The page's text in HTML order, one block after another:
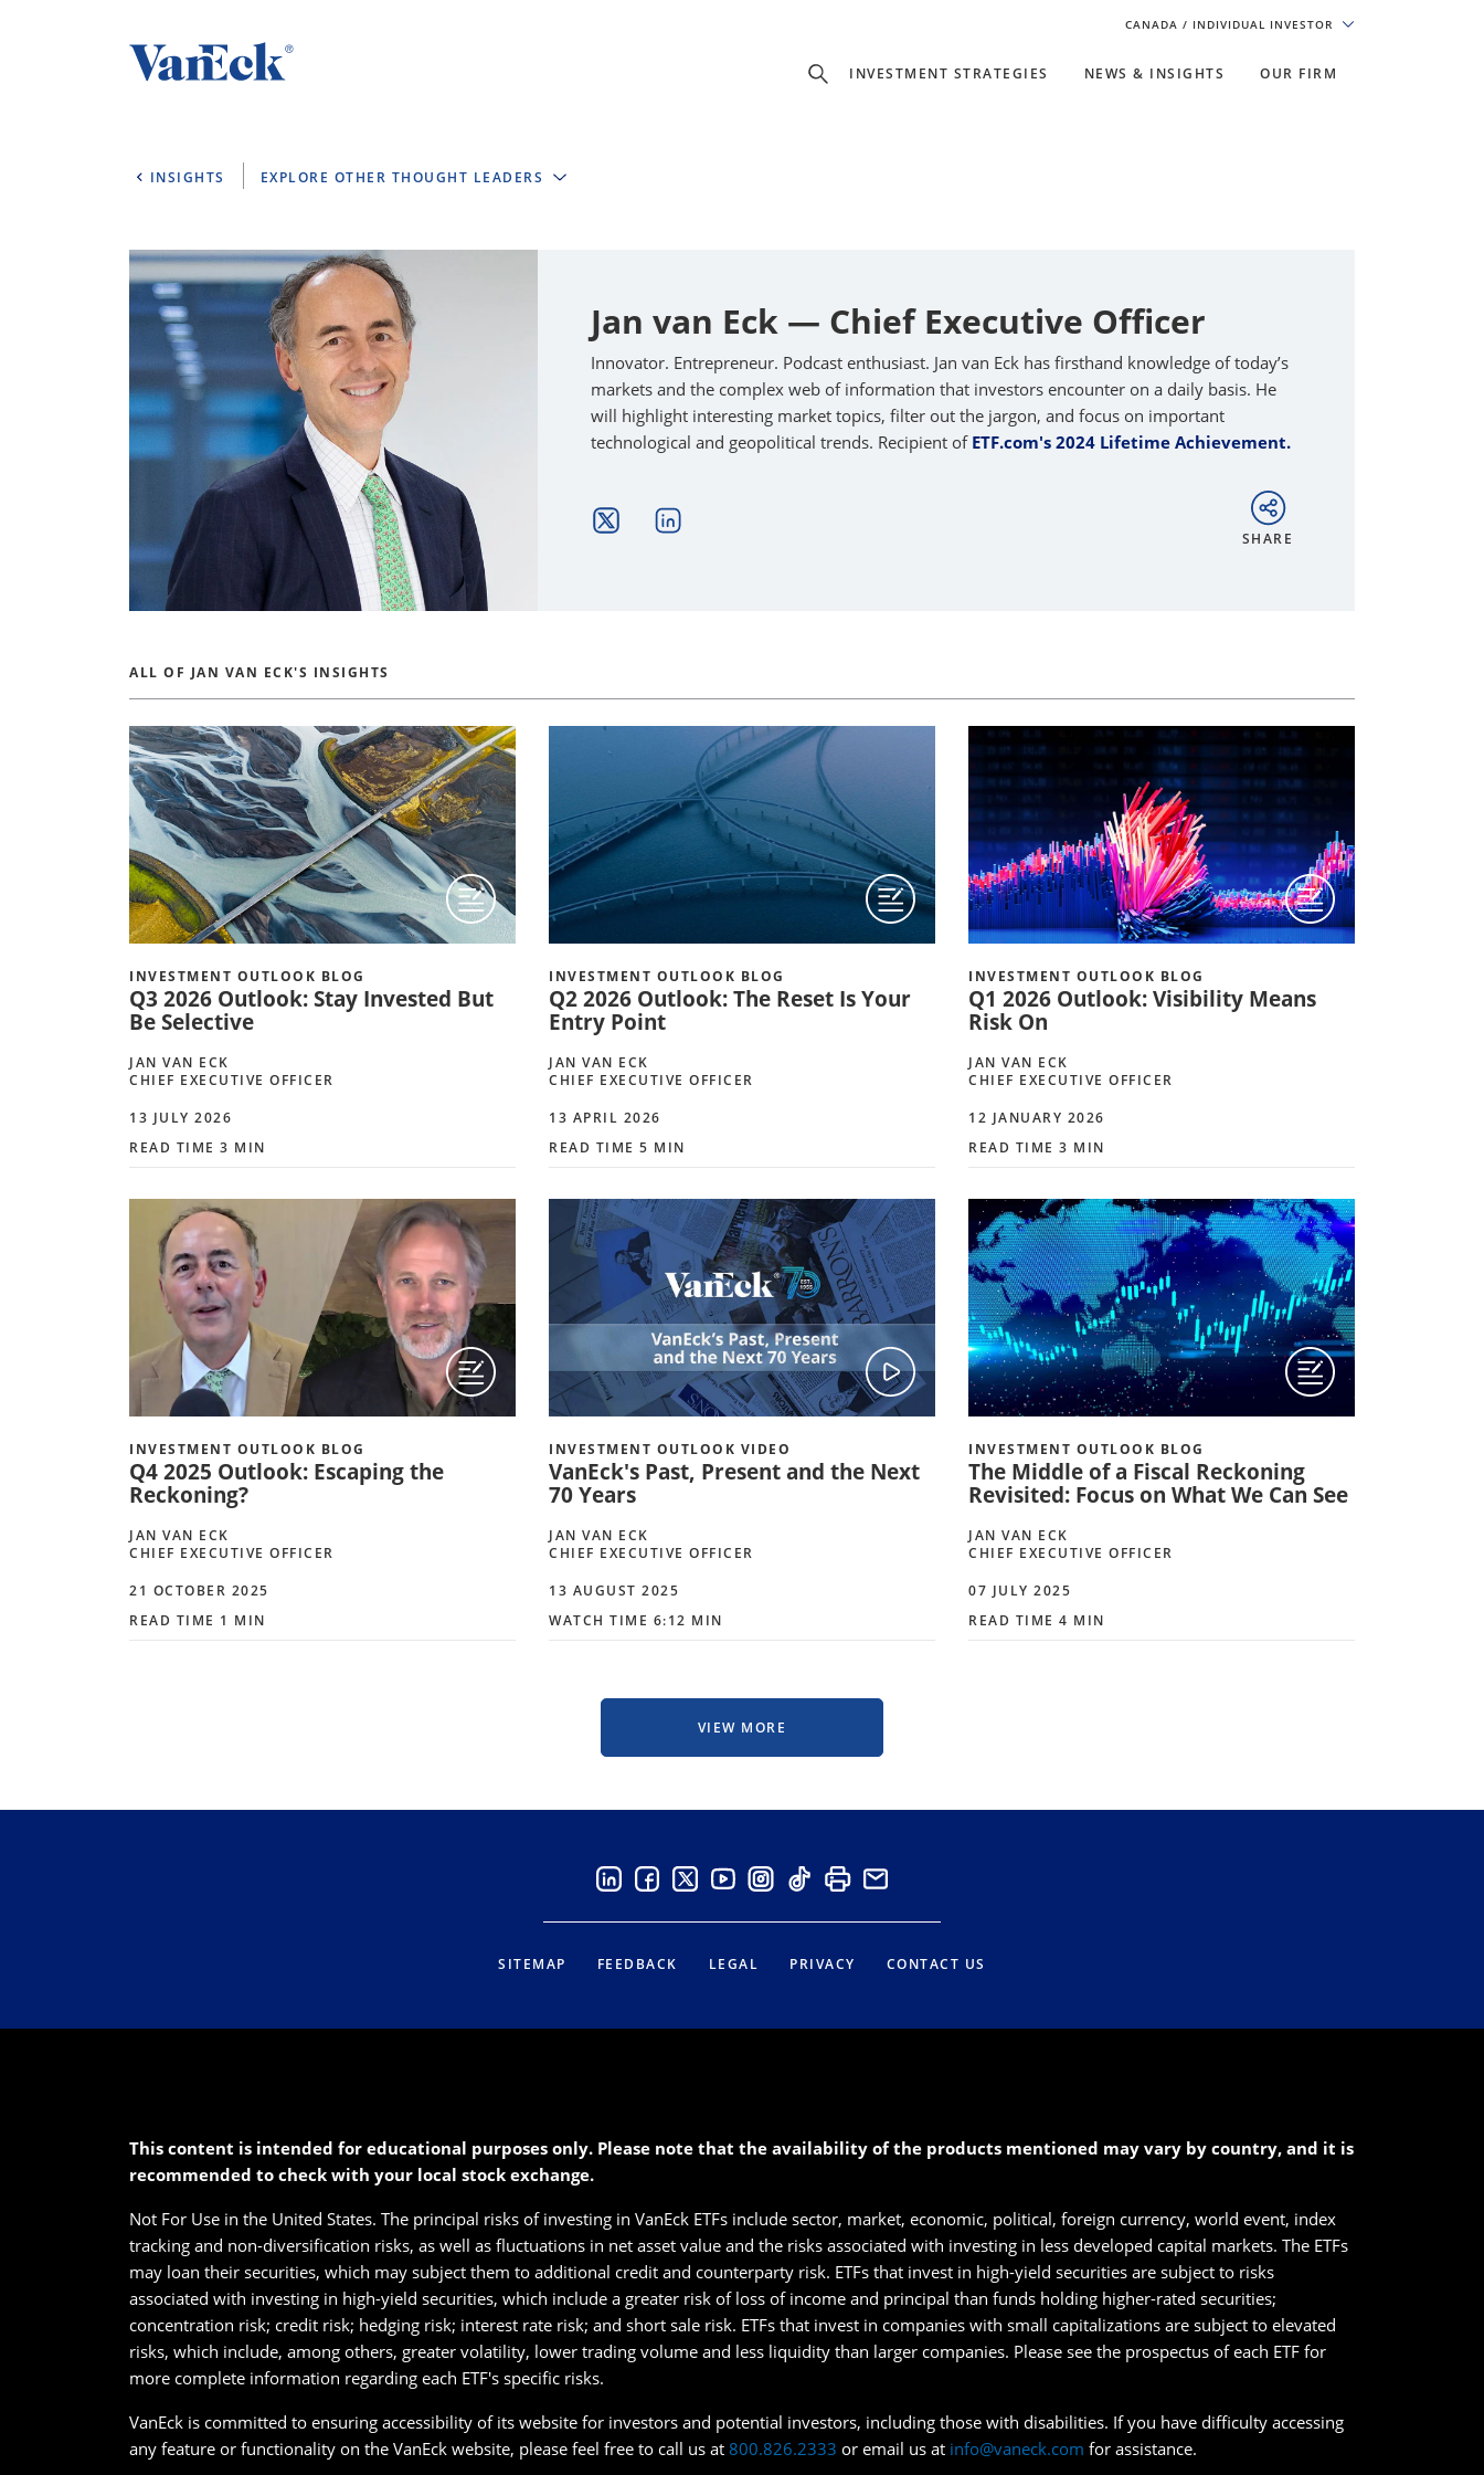
CANADA / INDIVIDUAL INVESTOR
INVESTMENT STRATEGIES NEWS & INSIGHTS OUR FIRM
INSIGHTS EXPLORE OTHER THOUGHT LEADERS
Jan van Eck — Chief Executive Officer
Innovator. Entrepreneur. Podcast enthusiast. Jan van Eck has firsthand knowledge of today’s
markets and the complex web of information that investors encounter on a daily basis. He
will highlight interesting market topics, filter out the jargon, and focus on important
technological and geopolitical trends. Recipient of ETF.com's 2024 Lifetime Achievement.
SHARE
ALL OF JAN VAN ECK'S INSIGHTS
INVESTMENT OUTLOOK BLOG
Q3 2026 Outlook: Stay Invested But
Be Selective
JAN VAN ECK
CHIEF EXECUTIVE OFFICER
13 JULY 2026
READ TIME 3 MIN
INVESTMENT OUTLOOK BLOG
Q2 2026 Outlook: The Reset Is Your
Entry Point
JAN VAN ECK
CHIEF EXECUTIVE OFFICER
13 APRIL 2026
READ TIME 5 MIN
INVESTMENT OUTLOOK BLOG
Q1 2026 Outlook: Visibility Means
Risk On
JAN VAN ECK
CHIEF EXECUTIVE OFFICER
12 JANUARY 2026
READ TIME 3 MIN
INVESTMENT OUTLOOK BLOG
Q4 2025 Outlook: Escaping the
Reckoning?
JAN VAN ECK
CHIEF EXECUTIVE OFFICER
21 OCTOBER 2025
READ TIME 1 MIN
INVESTMENT OUTLOOK VIDEO
VanEck's Past, Present and the Next
70 Years
JAN VAN ECK
CHIEF EXECUTIVE OFFICER
13 AUGUST 2025
WATCH TIME 6:12 MIN
INVESTMENT OUTLOOK BLOG
The Middle of a Fiscal Reckoning
Revisited: Focus on What We Can See
JAN VAN ECK
CHIEF EXECUTIVE OFFICER
07 JULY 2025
READ TIME 4 MIN
VIEW MORE
SITEMAP FEEDBACK LEGAL PRIVACY CONTACT US
This content is intended for educational purposes only. Please note that the availability of the products mentioned may vary by country, and it is
recommended to check with your local stock exchange.
Not For Use in the United States. The principal risks of investing in VanEck ETFs include sector, market, economic, political, foreign currency, world event, index
tracking and non-diversification risks, as well as fluctuations in net asset value and the risks associated with investing in less developed capital markets. The ETFs
may loan their securities, which may subject them to additional credit and counterparty risk. ETFs that invest in high-yield securities are subject to risks
associated with investing in high-yield securities, which include a greater risk of loss of income and principal than funds holding higher-rated securities;
concentration risk; credit risk; hedging risk; interest rate risk; and short sale risk. ETFs that invest in companies with small capitalizations are subject to elevated
risks, which include, among others, greater volatility, lower trading volume and less liquidity than larger companies. Please see the prospectus of each ETF for
more complete information regarding each ETF's specific risks.
VanEck is committed to ensuring accessibility of its website for investors and potential investors, including those with disabilities. If you have difficulty accessing
any feature or functionality on the VanEck website, please feel free to call us at 800.826.2333 or email us at info@vaneck.com for assistance.